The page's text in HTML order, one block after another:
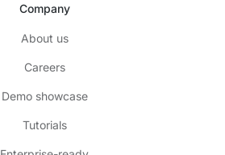
Company
About us
Careers
Demo showcase
Tutorials